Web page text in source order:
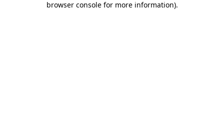
browser console for more information).